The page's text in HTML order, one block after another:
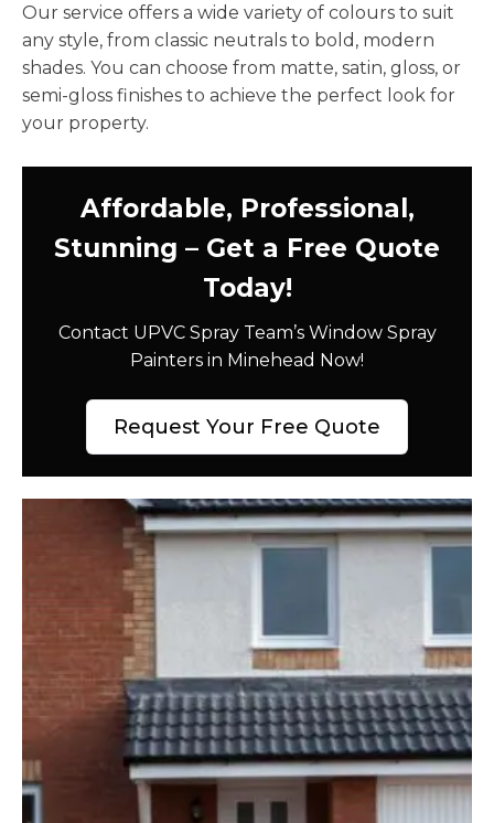
Our service offers a wide variety of colours to suit
any style, from classic neutrals to bold, modern
shades. You can choose from matte, satin, gloss, or
semi-gloss finishes to achieve the perfect look for
your property.
Affordable, Professional,
Stunning – Get a Free Quote
Today!
Contact UPVC Spray Team’s Window Spray
Painters in Minehead Now!
Request Your Free Quote